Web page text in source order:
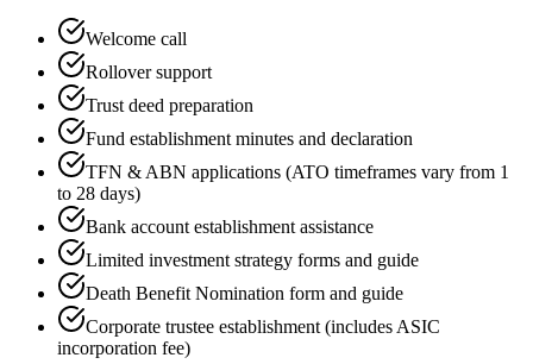
Welcome call
Rollover support
Trust deed preparation
Fund establishment minutes and declaration
TFN & ABN applications (ATO timeframes vary from 1
to 28 days)
Bank account establishment assistance
Limited investment strategy forms and guide
Death Benefit Nomination form and guide
Corporate trustee establishment (includes ASIC
incorporation fee)